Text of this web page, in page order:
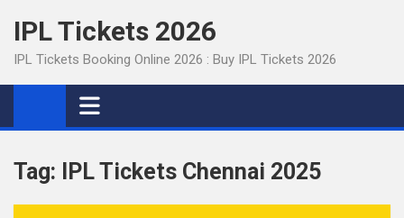
content
IPL Tickets 2026
IPL Tickets Booking Online 2026 : Buy IPL Tickets 2026
Tag: IPL Tickets Chennai 2025